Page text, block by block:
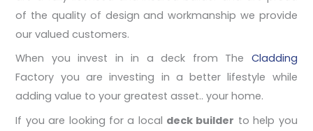
of the quality of design and workmanship we provide
our valued customers.
When you invest in in a deck from The Cladding
Factory you are investing in a better lifestyle while
adding value to your greatest asset.. your home.
If you are looking for a local deck builder to help you